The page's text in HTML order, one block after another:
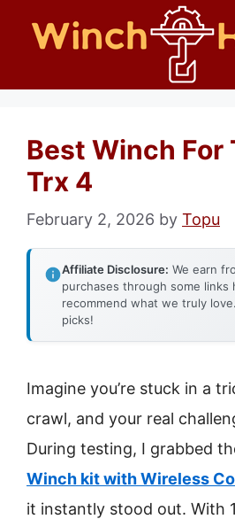
Best Winch For
Trx 4
February 2, 2026 by Topu
Affiliate Disclosure: We earn
purchases through some
recommend what we truly
picks!
Imagine you’re stuck in a
crawl, and your real
During testing, I grabbed
Winch kit with Wireless
it instantly stood out. With